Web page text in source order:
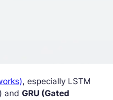
, especially LSTM
and GRU (Gated